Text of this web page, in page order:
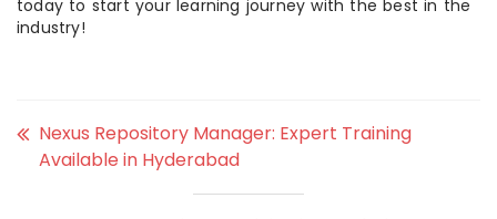
today to start your learning journey with the best in the
industry!
Nexus Repository Manager: Expert Training
Available in Hyderabad